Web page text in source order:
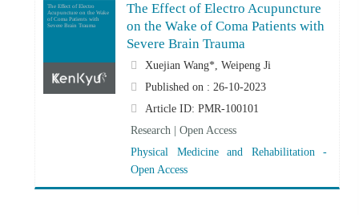
The Effect of Electro
Acupuncture on the Wake
of Coma Patients with
Severe Brain Trauma
The Effect of Electro Acupuncture
on the Wake of Coma Patients with
Severe Brain Trauma
Xuejian Wang*, Weipeng Ji
Published on : 26-10-2023
Article ID: PMR-100101
Research | Open Access
Physical Medicine and Rehabilitation -
Open Access